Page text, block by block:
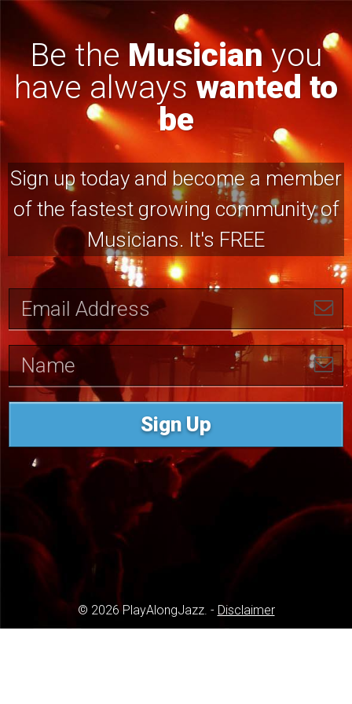
Be theMusicianyou
have alwayswanted to
be
Sign up today and become a member
of the fastest growing community of
Musicians. It's FREE
Sign Up
© 2026 PlayAlongJazz. - Disclaimer